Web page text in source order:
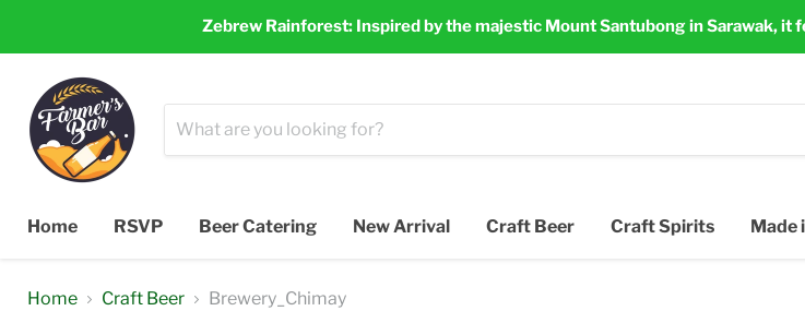
Zebrew Rainforest: Inspired by the majestic Mount Santubong in Sarawak,
Home RSVP Beer Catering New Arrival Craft Beer Craft Spirits Made
Home Craft Beer Brewery_Chimay